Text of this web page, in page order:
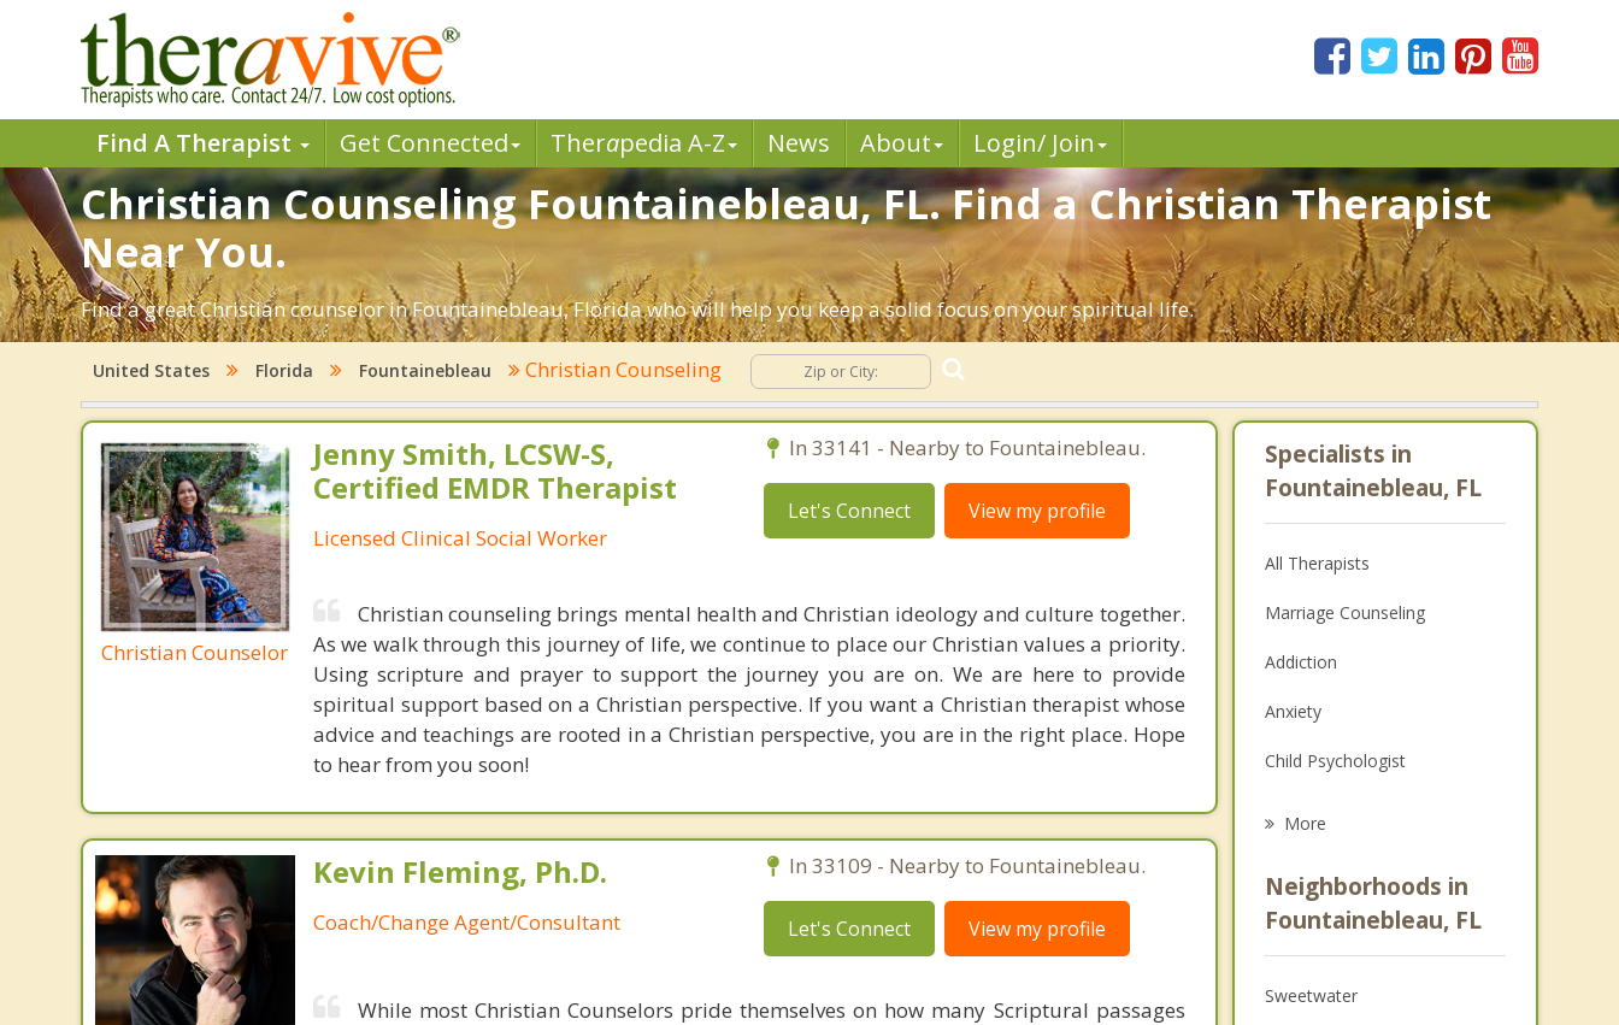
Find A Therapist Get Connected Therapedia A-Z News About Login/ Join
Christian Counseling Fountainebleau, FL. Find a Christian Therapist
Near You.
Find a great Christian counselor in Fountainebleau, Florida who will help you keep a solid focus on your spiritual life.
United States Florida Fountainebleau Christian Counseling
Christian Counselor
Jenny Smith, LCSW-S,
Certified EMDR Therapist
Licensed Clinical Social Worker
In 33141 - Nearby to Fountainebleau.
Let's Connect View my profile
Christian counseling brings mental health and Christian ideology and culture together.
As we walk through this journey of life, we continue to place our Christian values a priority.
Using scripture and prayer to support the journey you are on. We are here to provide
spiritual support based on a Christian perspective. If you want a Christian therapist whose
advice and teachings are rooted in a Christian perspective, you are in the right place. Hope
to hear from you soon!
Kevin Fleming, Ph.D.
Coach/Change Agent/Consultant
In 33109 - Nearby to Fountainebleau.
Let's Connect View my profile
While most Christian Counselors pride themselves on how many Scriptural passages
Specialists in
Fountainebleau, FL
All Therapists
Marriage Counseling
Addiction
Anxiety
Child Psychologist
Psychologist
Anger Management
Couples Counseling
More
Neighborhoods in
Fountainebleau, FL
Sweetwater